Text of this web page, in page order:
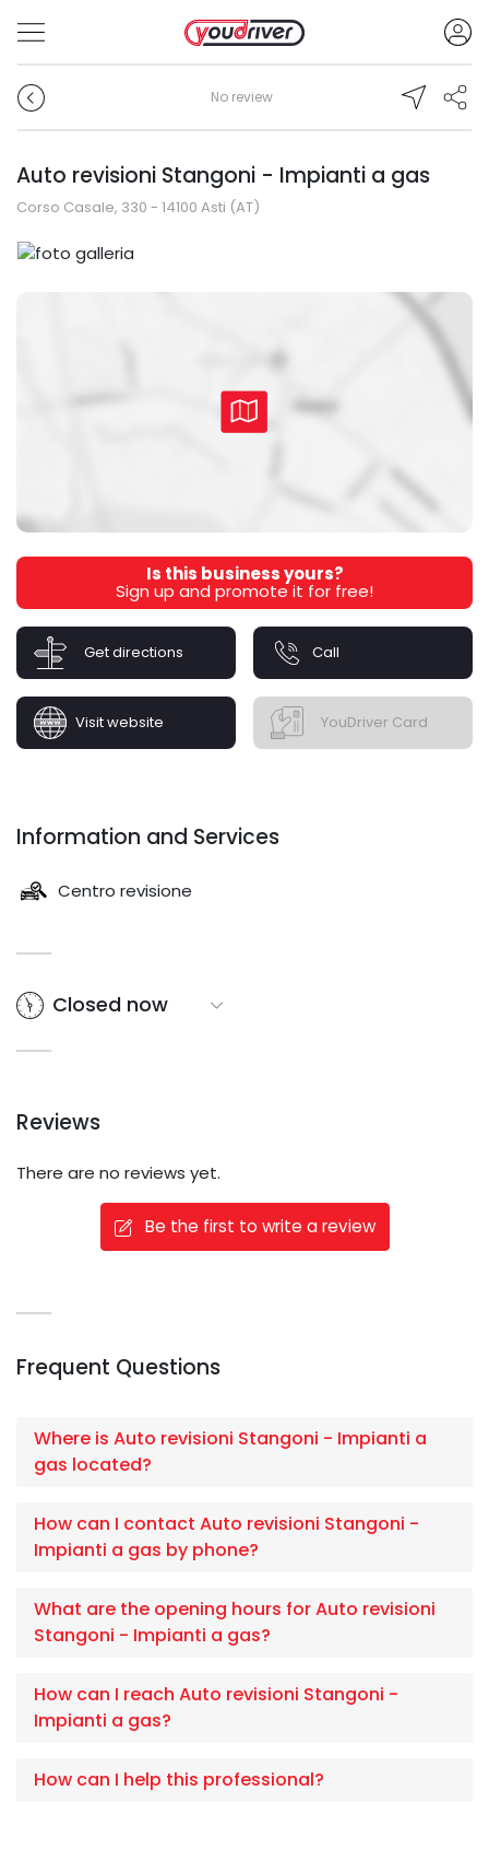
No review
Auto revisioni Stangoni - Impianti a gas
Corso Casale, 330 - 14100 Asti (AT)
Is this business yours?
Sign up and promote it for free!
Get directions Call
Visit website YouDriver Card
Information and Services
Centro revisione
Closed now
Reviews
There are no reviews yet.
Be the first to write a review
Frequent Questions
Where is Auto revisioni Stangoni - Impianti a
gas located?
How can I contact Auto revisioni Stangoni -
Impianti a gas by phone?
What are the opening hours for Auto revisioni
Stangoni - Impianti a gas?
How can I reach Auto revisioni Stangoni -
Impianti a gas?
How can I help this professional?